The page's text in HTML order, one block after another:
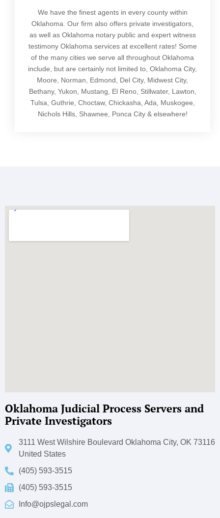
We have the finest agents in every county within
Oklahoma. Our firm also offers private investigators,
as well as Oklahoma notary public and expert witness
testimony Oklahoma services at excellent rates! Some
of the many cities we serve all throughout Oklahoma
include, but are certainly not limited to, Oklahoma City,
Moore, Norman, Edmond, Del City, Midwest City,
Bethany, Yukon, Mustang, El Reno, Stillwater, Lawton,
Tulsa, Guthrie, Choctaw, Chickasha, Ada, Muskogee,
Nichols Hills, Shawnee, Ponca City & elsewhere!
Oklahoma Judicial Process Servers and
Private Investigators
3111 West Wilshire Boulevard Oklahoma City, OK 73116
United States
(405) 593-3515
(405) 593-3515
Info@ojpslegal.com